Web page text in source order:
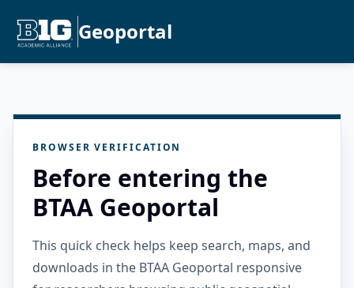
Geoportal
BROWSER VERIFICATION
Before entering the
BTAA Geoportal
This quick check helps keep search, maps, and
downloads in the BTAA Geoportal responsive